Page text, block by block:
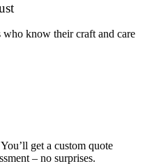
know their craft and care
get a custom quote
– no surprises.